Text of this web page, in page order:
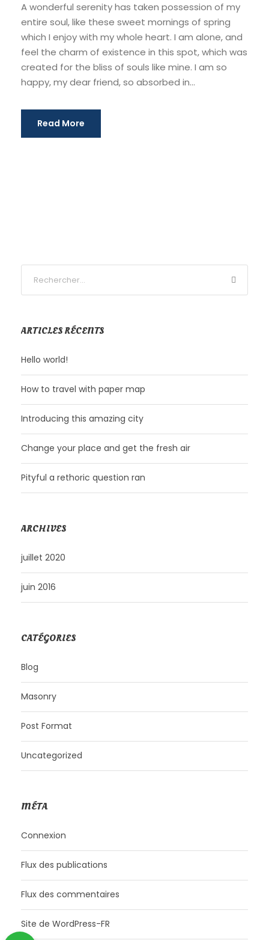
A wonderful serenity has taken possession of my
entire soul, like these sweet mornings of spring
which I enjoy with my whole heart. I am alone, and
feel the charm of existence in this spot, which was
created for the bliss of souls like mine. I am so
happy, my dear friend, so absorbed in...
Read More
ARTICLES RÉCENTS
Hello world!
How to travel with paper map
Introducing this amazing city
Change your place and get the fresh air
Pityful a rethoric question ran
ARCHIVES
juillet 2020
juin 2016
CATÉGORIES
Blog
Masonry
Post Format
Uncategorized
MÉTA
Connexion
Flux des publications
Flux des commentaires
Site de WordPress-FR